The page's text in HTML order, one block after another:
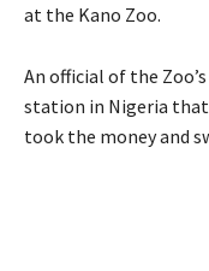
at the Kano Zoo.
An official of the
station in Nigeria
took the money and